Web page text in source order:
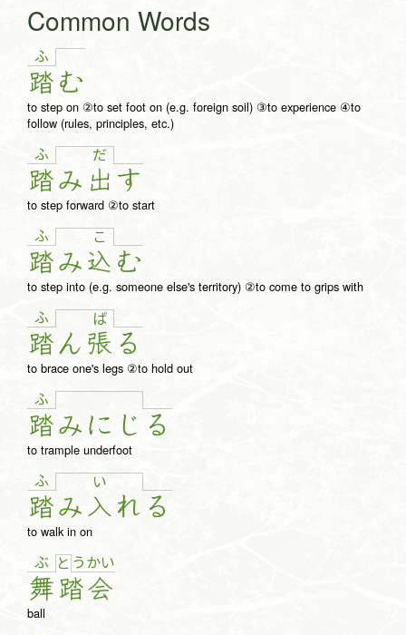
Common Words
ふ
踏む
to step on ②to set foot on (e.g. foreign soil) ③to experience ④to
follow (rules, principles, etc.)
ふ
踏み
だ
出 す
to step forward ②to start
ふ
踏み
こ
込 む
to step into (e.g. someone else's territory) ②to come to grips with
ふ
踏ん
ば
張 る
to brace one's legs ②to hold out
ふ
踏み に じ る
to trample underfoot
ふ
踏み
い
入れ る
to walk in on
ぶ
舞
と う
踏
かい
会
ball